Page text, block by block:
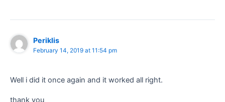
Periklis
February 14, 2019 at 11:54 pm
Well i did it once again and it worked all right.
thank you